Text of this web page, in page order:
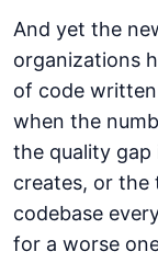
And yet the
organizations
of code
when the
the quality
creates, or the
codebase
for a worse